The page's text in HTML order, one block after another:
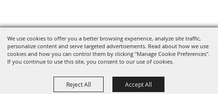
We use cookies to offer you a better browsing experience, analyze site traffic,
personalize content and serve targeted advertisements. Read about how we use
cookies and how you can control them by clicking "Manage Cookie Preferences".
If you continue to use this site, you consent to our use of cookies.
Reject All Accept All